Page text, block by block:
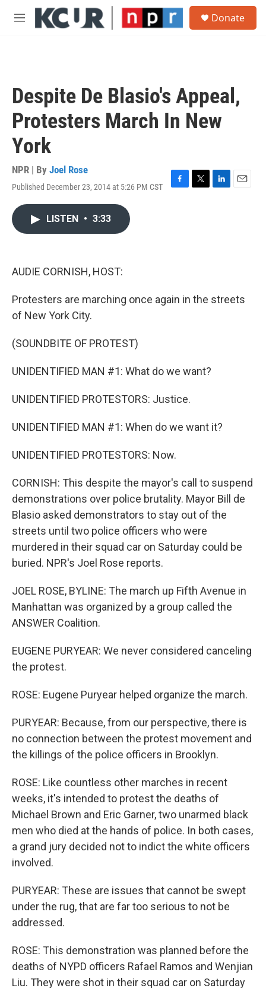
Skip to main content
M
Donate
Despite De Blasio's Appeal,
Protesters March In New
York
NPR | By Joel Rose
Published December 23, 2014 at 5:26 PM CST
F
T
L
E
LISTEN • 3:33
AUDIE CORNISH, HOST:
Protesters are marching once again in the streets
of New York City.
(SOUNDBITE OF PROTEST)
UNIDENTIFIED MAN #1: What do we want?
UNIDENTIFIED PROTESTORS: Justice.
UNIDENTIFIED MAN #1: When do we want it?
UNIDENTIFIED PROTESTORS: Now.
CORNISH: This despite the mayor's call to suspend
demonstrations over police brutality. Mayor Bill de
Blasio asked demonstrators to stay out of the
streets until two police officers who were
murdered in their squad car on Saturday could be
buried. NPR's Joel Rose reports.
JOEL ROSE, BYLINE: The march up Fifth Avenue in
Manhattan was organized by a group called the
ANSWER Coalition.
EUGENE PURYEAR: We never considered canceling
the protest.
ROSE: Eugene Puryear helped organize the march.
PURYEAR: Because, from our perspective, there is
no connection between the protest movement and
the killings of the police officers in Brooklyn.
ROSE: Like countless other marches in recent
weeks, it's intended to protest the deaths of
Michael Brown and Eric Garner, two unarmed black
men who died at the hands of police. In both cases,
a grand jury decided not to indict the white officers
involved.
PURYEAR: These are issues that cannot be swept
under the rug, that are far too serious to not be
addressed.
ROSE: This demonstration was planned before the
deaths of NYPD officers Rafael Ramos and Wenjian
Liu. They were shot in their squad car on Saturday